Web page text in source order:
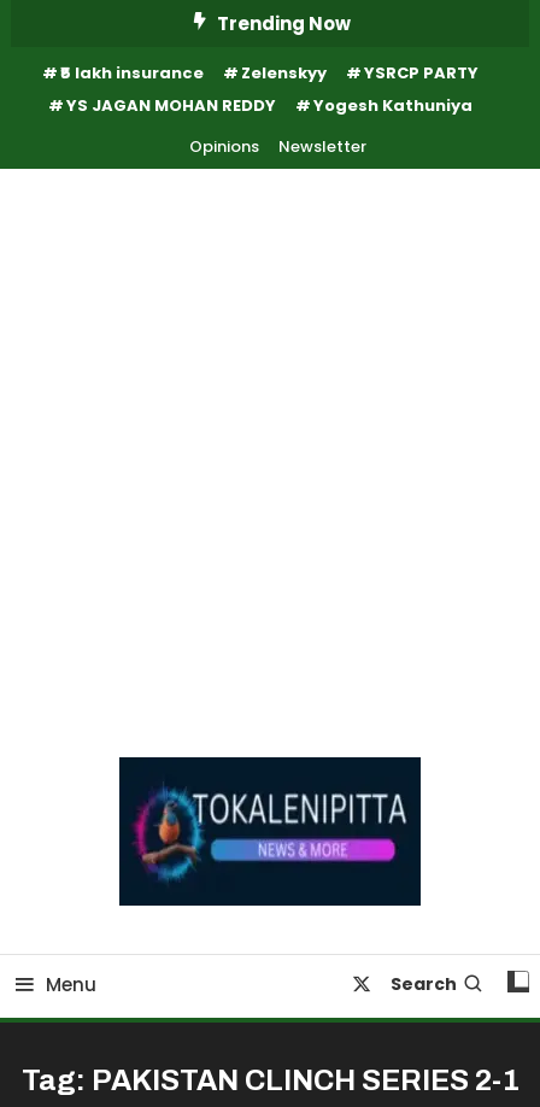
Content
Trending Now
₹5 lakh insurance Zelenskyy
YSRCP PARTY
YS JAGAN MOHAN REDDY
Yogesh Kathuniya
Opinions
Newsletter
Menu Search
Tag: PAKISTAN CLINCH SERIES 2-1